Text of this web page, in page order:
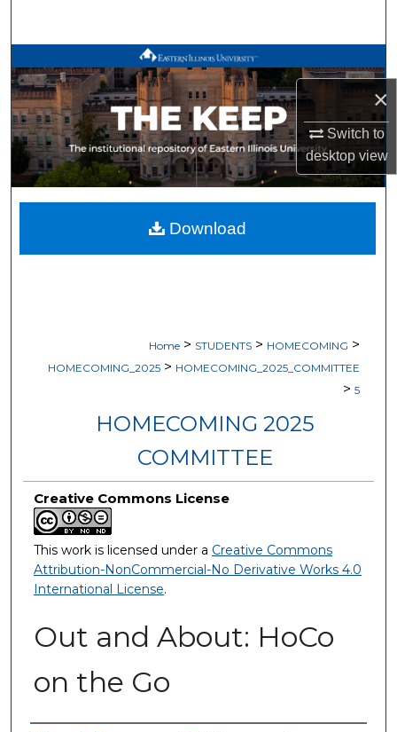
×
Switch to
desktopview
Browse All Works
My Account
About
Digital Commons Network™
Home > STUDENTS > HOMECOMING >
HOMECOMING_2025 > HOMECOMING_2025_COMMITTEE
> 5
HOMECOMING 2025
COMMITTEE
Creative Commons License
This work is licensed under a Creative Commons
Attribution-NonCommercial-No Derivative Works 4.0
International License.
Out and About: HoCo
on the Go
Download